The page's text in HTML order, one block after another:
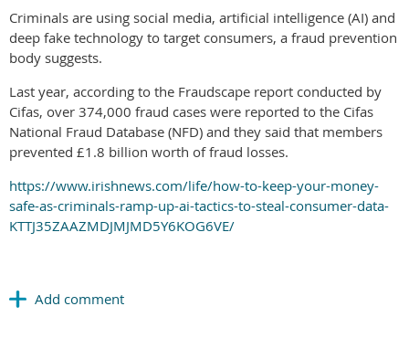
Criminals are using social media, artificial intelligence (AI) and
deep fake technology to target consumers, a fraud prevention
body suggests.
Last year, according to the Fraudscape report conducted by
Cifas, over 374,000 fraud cases were reported to the Cifas
National Fraud Database (NFD) and they said that members
prevented £1.8 billion worth of fraud losses.
https://www.irishnews.com/life/how-to-keep-your-money-
safe-as-criminals-ramp-up-ai-tactics-to-steal-consumer-data-
KTTJ35ZAAZMDJMJMD5Y6KOG6VE/